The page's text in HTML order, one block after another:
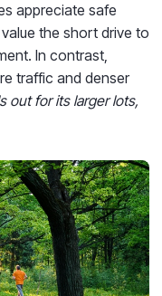
appreciate safe
the short drive to
In contrast,
traffic and denser
out for its larger lots,